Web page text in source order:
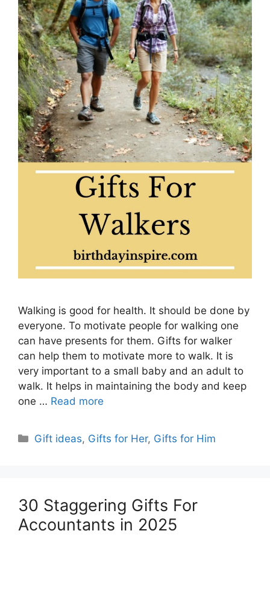
Walking is good for health. It should be done by
everyone. To motivate people for walking one
can have presents for them. Gifts for walker
can help them to motivate more to walk. It is
very important to a small baby and an adult to
walk. It helps in maintaining the body and keep
one … Read more
Categories
Gift ideas, Gifts for Her, Gifts for Him
30 Staggering Gifts For
Accountants in 2025